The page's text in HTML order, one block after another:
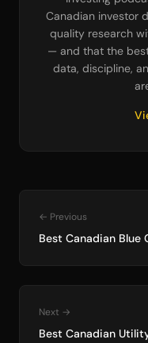
Canadian investor
quality research
— and that the
data, discipline,
← Previous
Best Canadian Blue
Next →
Best Canadian